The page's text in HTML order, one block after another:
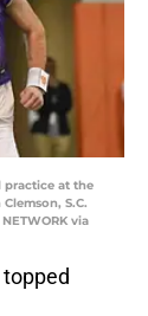
practice at the
S.C.
via
topped